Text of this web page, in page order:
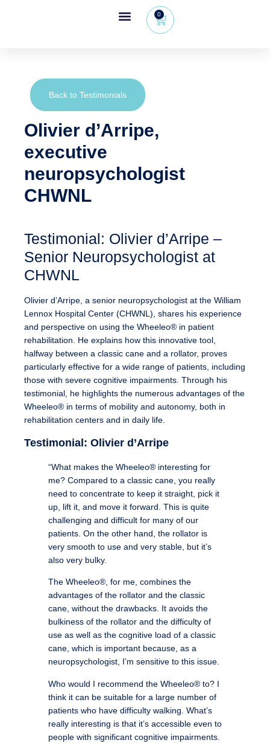
0
Back to Testimonials
Olivier d’Arripe,
executive
neuropsychologist
CHWNL
Testimonial: Olivier d’Arripe –
Senior Neuropsychologist at
CHWNL
Olivier d’Arripe, a senior neuropsychologist at the William
Lennox Hospital Center (CHWNL), shares his experience
and perspective on using the Wheeleo® in patient
rehabilitation. He explains how this innovative tool,
halfway between a classic cane and a rollator, proves
particularly effective for a wide range of patients, including
those with severe cognitive impairments. Through his
testimonial, he highlights the numerous advantages of the
Wheeleo® in terms of mobility and autonomy, both in
rehabilitation centers and in daily life.
Testimonial: Olivier d’Arripe
“What makes the Wheeleo® interesting for
me? Compared to a classic cane, you really
need to concentrate to keep it straight, pick it
up, lift it, and move it forward. This is quite
challenging and difficult for many of our
patients. On the other hand, the rollator is
very smooth to use and very stable, but it’s
also very bulky.
The Wheeleo®, for me, combines the
advantages of the rollator and the classic
cane, without the drawbacks. It avoids the
bulkiness of the rollator and the difficulty of
use as well as the cognitive load of a classic
cane, which is important because, as a
neuropsychologist, I’m sensitive to this issue.
Who would I recommend the Wheeleo® to? I
think it can be suitable for a large number of
patients who have difficulty walking. What’s
really interesting is that it’s accessible even to
people with significant cognitive impairments.